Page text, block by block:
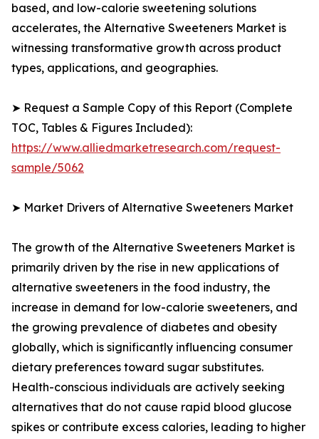
based, and low-calorie sweetening solutions
accelerates, the Alternative Sweeteners Market is
witnessing transformative growth across product
types, applications, and geographies.
➤ Request a Sample Copy of this Report (Complete
TOC, Tables & Figures Included):
https://www.alliedmarketresearch.com/request-
sample/5062
➤ Market Drivers of Alternative Sweeteners Market
The growth of the Alternative Sweeteners Market is
primarily driven by the rise in new applications of
alternative sweeteners in the food industry, the
increase in demand for low-calorie sweeteners, and
the growing prevalence of diabetes and obesity
globally, which is significantly influencing consumer
dietary preferences toward sugar substitutes.
Health-conscious individuals are actively seeking
alternatives that do not cause rapid blood glucose
spikes or contribute excess calories, leading to higher